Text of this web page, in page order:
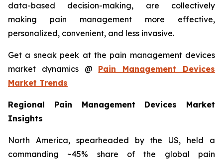
data-based decision-making, are collectively
making pain management more effective,
personalized, convenient, and less invasive.
Get a sneak peek at the pain management devices
market dynamics @ Pain Management Devices
Market Trends
Regional Pain Management Devices Market
Insights
North America, spearheaded by the US, held a
commanding ~45% share of the global pain